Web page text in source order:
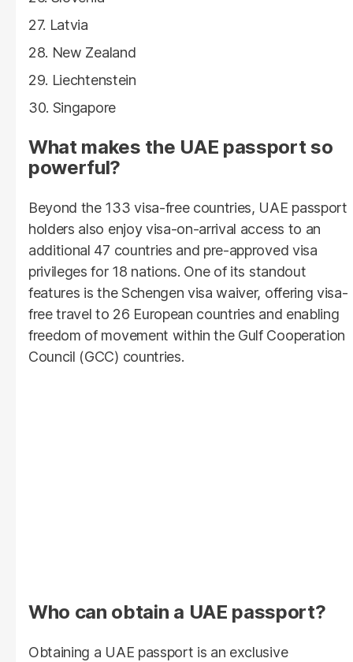
Latvia
New Zealand
Liechtenstein
Singapore
What makes the UAE passport so
powerful?
Beyond the 133 visa-free countries, UAE passport
holders also enjoy visa-on-arrival access to an
additional 47 countries and pre-approved visa
privileges for 18 nations. One of its standout
features is the Schengen visa waiver, offering visa-
free travel to 26 European countries and enabling
freedom of movement within the Gulf Cooperation
Council (GCC) countries.
Who can obtain a UAE passport?
Obtaining a UAE passport is an exclusive